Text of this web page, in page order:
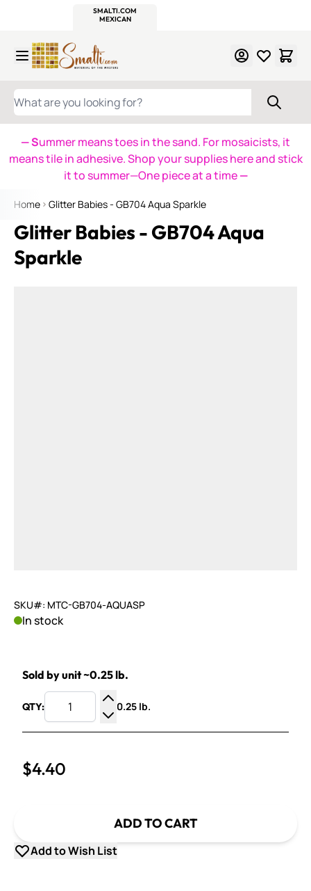
SMALTI.COM
MEXICAN
WHAT ARE YOU LOOKING FOR?
— Summer means toes in the sand. For mosaicists, it
means tile in adhesive. Shop your supplies here and stick
it to summer—One piece at a time—
Home Glitter Babies - GB704 Aqua Sparkle
Glitter Babies - GB704 Aqua
Sparkle
SKU#: MTC-GB704-AQUASP
In stock
Sold by unit ~0.25 lb.
QTY:
Increase Quantity
Decrease Quantity
0.25 lb.
$4.40
ADD TO CART
Add to Wish List